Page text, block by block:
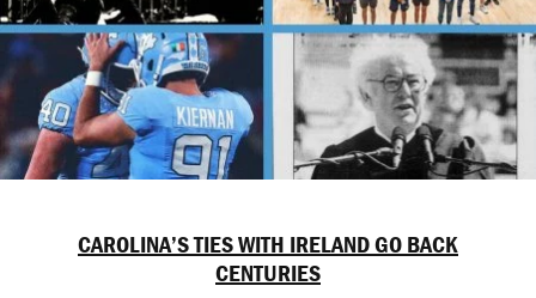
CAROLINA’S TIES WITH IRELAND GO BACK
CENTURIES